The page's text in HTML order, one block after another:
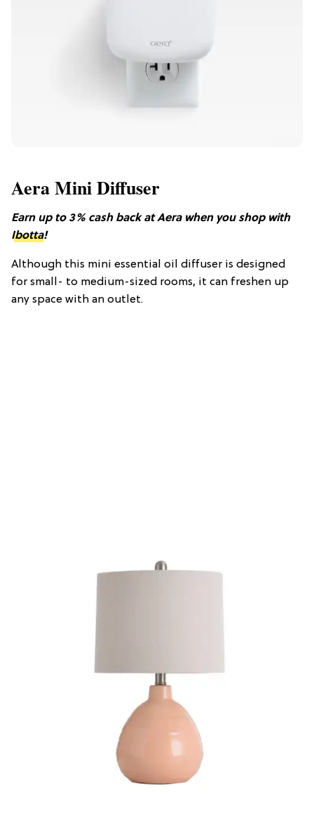
Aera Mini Diffuser
Earn up to 3% cash back at Aera when you shop with
Ibotta!
Although this mini essential oil diffuser is designed
for small- to medium-sized rooms, it can freshen up
any space with an outlet.